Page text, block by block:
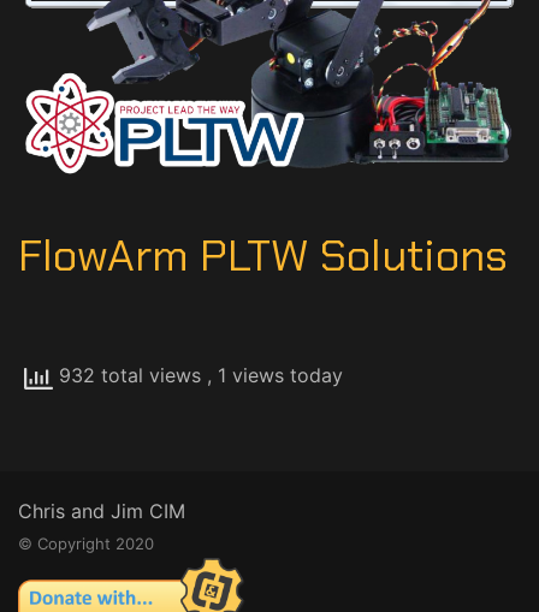
FlowArm PLTW Solutions
932 total views , 1 views today
Chris and Jim CIM
© Copyright 2020